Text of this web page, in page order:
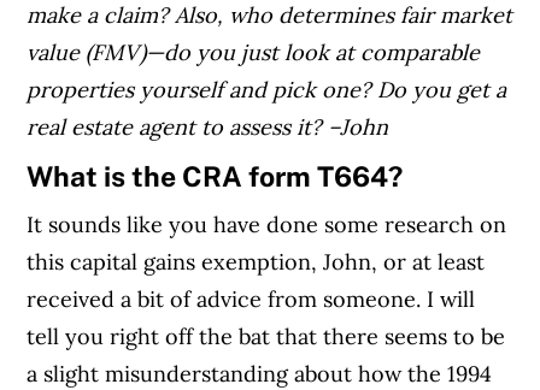
make a claim? Also, who determines fair market
value (FMV)—do you just look at comparable
properties yourself and pick one? Do you get a
real estate agent to assess it? –John
What is the CRA form T664?
It sounds like you have done some research on
this capital gains exemption, John, or at least
received a bit of advice from someone. I will
tell you right off the bat that there seems to be
a slight misunderstanding about how the 1994